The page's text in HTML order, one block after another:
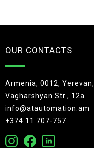
OUR CONTACTS
Armenia, 0012, Yerevan,
Vagharshyan Str., 12a
info@atautomation.am
+374 11 707-757